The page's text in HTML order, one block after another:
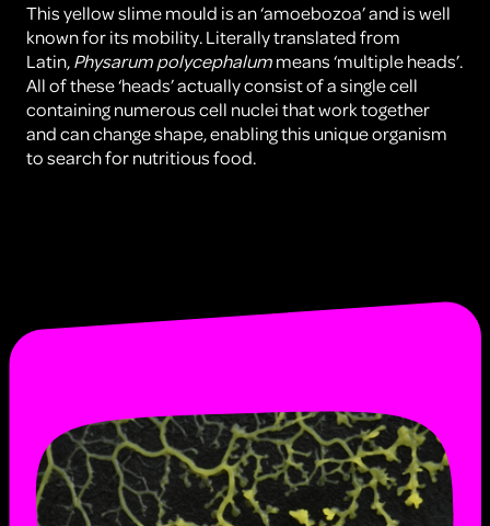
This yellow slime mould is an ‘amoebozoa’ and is well
known for its mobility. Literally translated from
Latin,Physarum polycephalummeans ‘multiple heads’.
All of these ‘heads’ actually consist of a single cell
containing numerous cell nuclei that work together
and can change shape, enabling this unique organism
to search for nutritious food.